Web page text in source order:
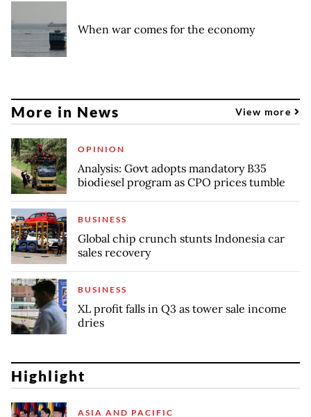
When war comes for the economy
More in News View more
OPINION
Analysis: Govt adopts mandatory B35
biodiesel program as CPO prices tumble
BUSINESS
Global chip crunch stunts Indonesia car
sales recovery
BUSINESS
XL profit falls in Q3 as tower sale income
dries
Highlight
ASIA AND PACIFIC